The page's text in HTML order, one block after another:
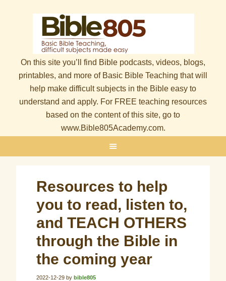
On this site you’ll find Bible podcasts, videos, blogs,
printables, and more of Basic Bible Teaching that will
help make difficult subjects in the Bible easy to
understand and apply. For FREE teaching resources
based on the content of this site, go to
www.Bible805Academy.com.
Resources to help
you to read, listen to,
and TEACH OTHERS
through the Bible in
the coming year
2022-12-29 bybible805